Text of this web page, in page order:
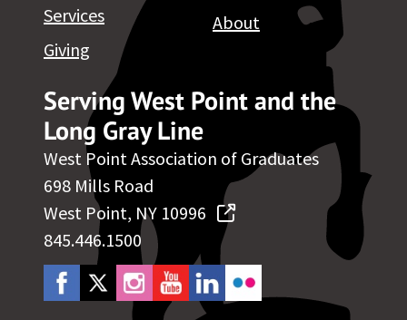
Serving West Point and the
Long Gray Line
West Point Association of Graduates
698 Mills Road
West Point, NY 10996
845.446.1500
Services
Giving
About